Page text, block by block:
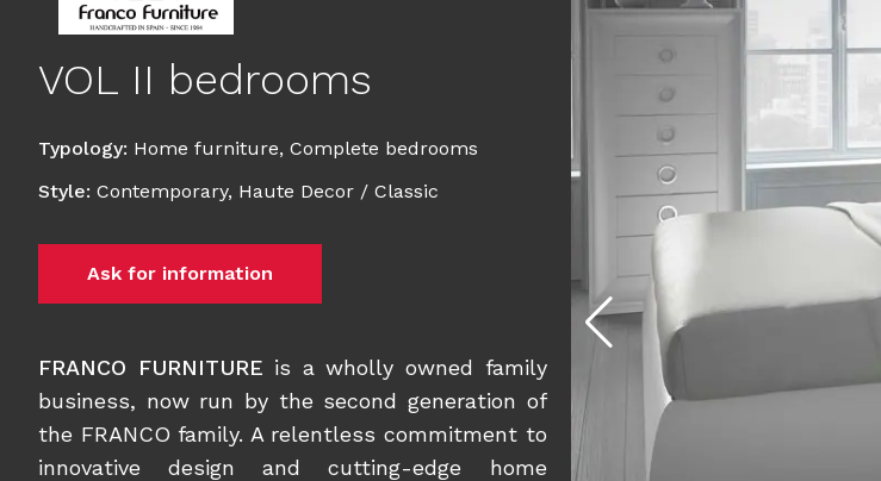
VOL II bedrooms
Typology: Home furniture, Complete bedrooms
Style: Contemporary, Haute Decor / Classic
Ask for information
FRANCO FURNITURE is a wholly owned family
business, now run by the second generation of
the FRANCO family. A relentless commitment to
innovative design and cutting-edge home